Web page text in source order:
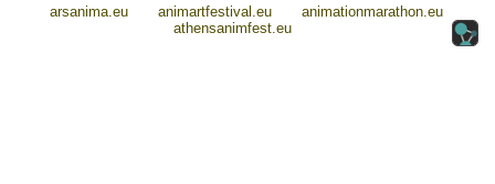
arsanima.eu animartfestival.eu
animationmarathon.eu
athensanimfest.eu